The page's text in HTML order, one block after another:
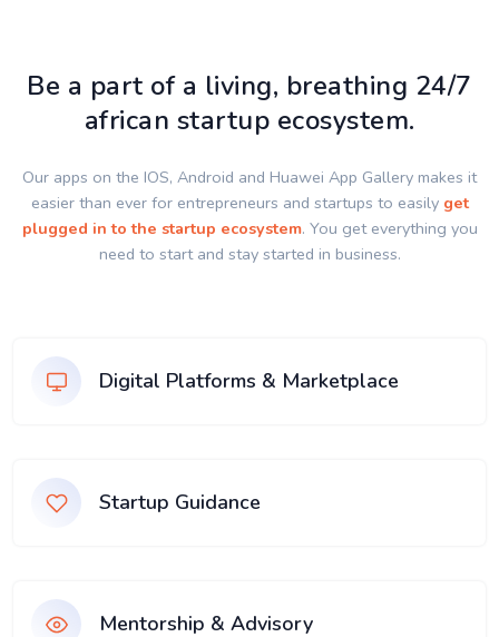
Be a part of a living, breathing 24/7
african startup ecosystem.
Our apps on the IOS, Android and Huawei App Gallery makes it
easier than ever for entrepreneurs and startups to easily get
plugged in to the startup ecosystem. You get everything you
need to start and stay started in business.
Digital Platforms & Marketplace
Startup Guidance
Mentorship & Advisory